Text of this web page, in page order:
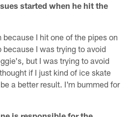
started when he hit the
I hit one of the pipes on
I was trying to avoid
but I was trying to avoid
if I just kind of ice skate
a better result. I'm bummed for